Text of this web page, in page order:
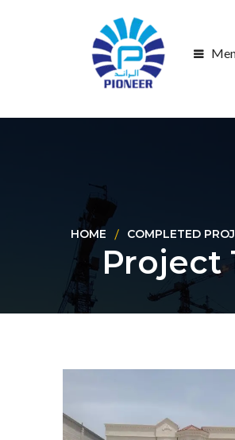
HOME COMPLETED
Project